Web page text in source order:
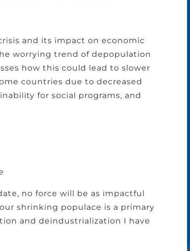
and its impact on economic
worrying trend of depopulation
how this could lead to slower
countries due to decreased
for social programs, and
no force will be as impactful
shrinking populace is a primary
and deindustrialization I have